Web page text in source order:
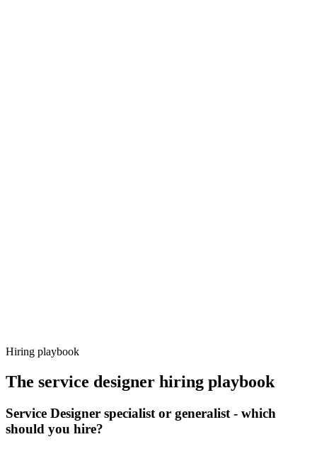
Hiring playbook
The service designer hiring playbook
Service Designer specialist or generalist - which
should you hire?